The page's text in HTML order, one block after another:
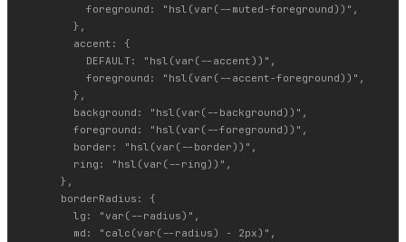
          foreground: "hsl(var(--muted-foreground))",
        },
        accent: {
          DEFAULT: "hsl(var(--accent))",
          foreground: "hsl(var(--accent-foreground))",
        },
        background: "hsl(var(--background))",
        foreground: "hsl(var(--foreground))",
        border: "hsl(var(--border))",
        ring: "hsl(var(--ring))",
      },
      borderRadius: {
        lg: "var(--radius)",
        md: "calc(var(--radius) - 2px)",